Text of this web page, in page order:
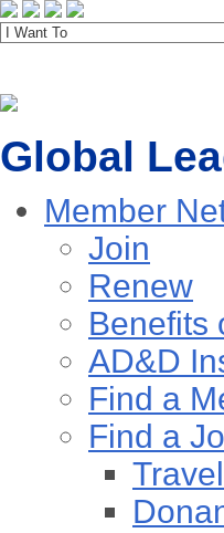
Global
Member
Join
Renew
Benefits
AD&D
Find a
Find a